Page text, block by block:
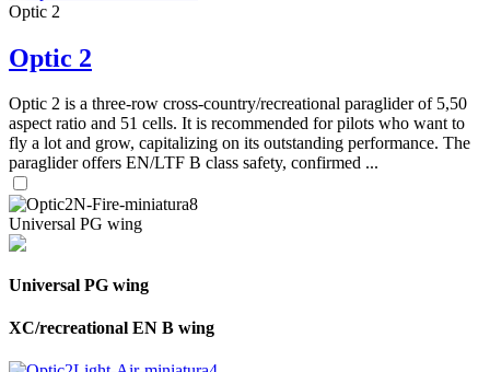
Optic 2
Optic 2
Optic 2 is a three-row cross-country/recreational paraglider of 5,50
aspect ratio and 51 cells. It is recommended for pilots who want to
fly a lot and grow, capitalizing on its outstanding performance. The
paraglider offers EN/LTF B class safety, confirmed ...
Universal PG wing
Universal PG wing
XC/recreational EN B wing